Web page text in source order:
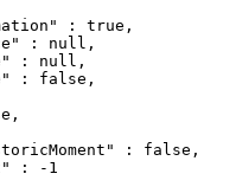
: true,
: null,
: null,
: false,
: false,
: -1